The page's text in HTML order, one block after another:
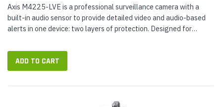
Axis M4225-LVE is a professional surveillance camera with a
built-in audio sensor to provide detailed video and audio-based
alerts in one device: two layers of protection. Designed for
camera...
ADD TO CART